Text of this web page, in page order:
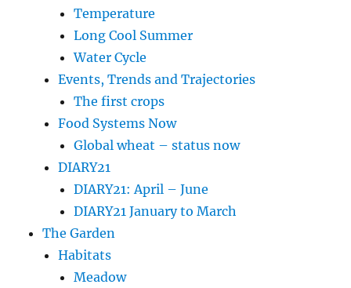
Temperature
Long Cool Summer
Water Cycle
Events, Trends and Trajectories
The first crops
Food Systems Now
Global wheat – status now
DIARY21
DIARY21: April – June
DIARY21 January to March
The Garden
Habitats
Meadow